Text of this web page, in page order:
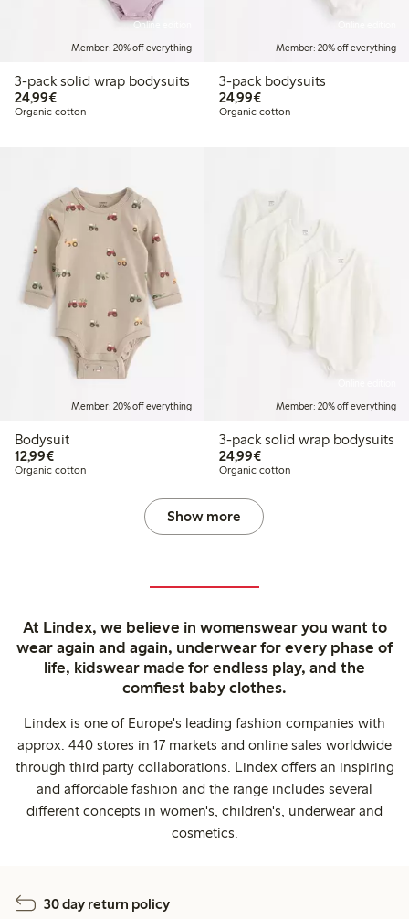
Online edition
Member: 20% off everything
3-pack solid wrap bodysuits
24,99€€24.99
Organic cotton
Member: 20% off everything
3-pack bodysuits
24,99€€24.99
Organic cotton
Member: 20% off everything
Bodysuit
12,99€€12.99
Organic cotton
Member: 20% off everything
3-pack solid wrap bodysuits
24,99€€24.99
Organic cotton
Show more
At Lindex, we believe in womenswear you want to
wear again and again, underwear for every phase of
life, kidswear made for endless play, and the
comfiest baby clothes.
Lindex is one of Europe's leading fashion companies with
approx. 440 stores in 17 markets and online sales worldwide
through third party collaborations. Lindex offers an inspiring
and affordable fashion and the range includes several
different concepts in women's, children's, underwear and
cosmetics.
30 day return policy